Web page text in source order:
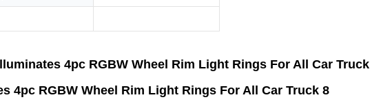
4pc RGBW Wheel Rim Light Rings For All Car Truck